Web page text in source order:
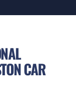
CAR